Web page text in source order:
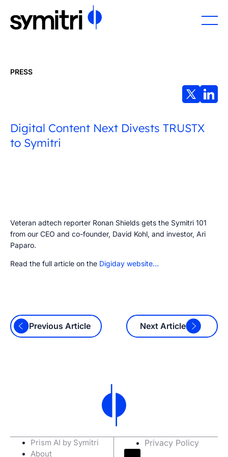
PRESS
Digital Content Next Divests TRUSTX
to Symitri
Veteran adtech reporter Ronan Shields gets the Symitri 101
from our CEO and co-founder, David Kohl, and investor, Ari
Paparo.
Read the full article on the Digiday website…
Previous Article Next Article
Prism AI by Symitri
About
Privacy Policy